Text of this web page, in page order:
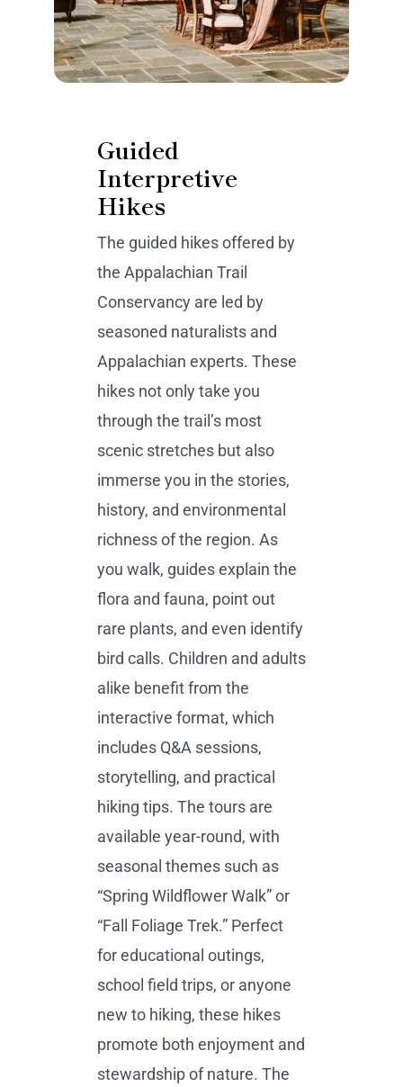
Guided
Interpretive
Hikes
The guided hikes offered by
the Appalachian Trail
Conservancy are led by
seasoned naturalists and
Appalachian experts. These
hikes not only take you
through the trail’s most
scenic stretches but also
immerse you in the stories,
history, and environmental
richness of the region. As
you walk, guides explain the
flora and fauna, point out
rare plants, and even identify
bird calls. Children and adults
alike benefit from the
interactive format, which
includes Q&A sessions,
storytelling, and practical
hiking tips. The tours are
available year-round, with
seasonal themes such as
“Spring Wildflower Walk” or
“Fall Foliage Trek.” Perfect
for educational outings,
school field trips, or anyone
new to hiking, these hikes
promote both enjoyment and
stewardship of nature. The